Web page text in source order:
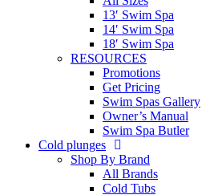
13′ Swim Spa
14′ Swim Spa
18′ Swim Spa
RESOURCES
Promotions
Get Pricing
Swim Spas Gallery
Owner’s Manual
Swim Spa Butler
Cold plunges
Shop By Brand
All Brands
Cold Tubs